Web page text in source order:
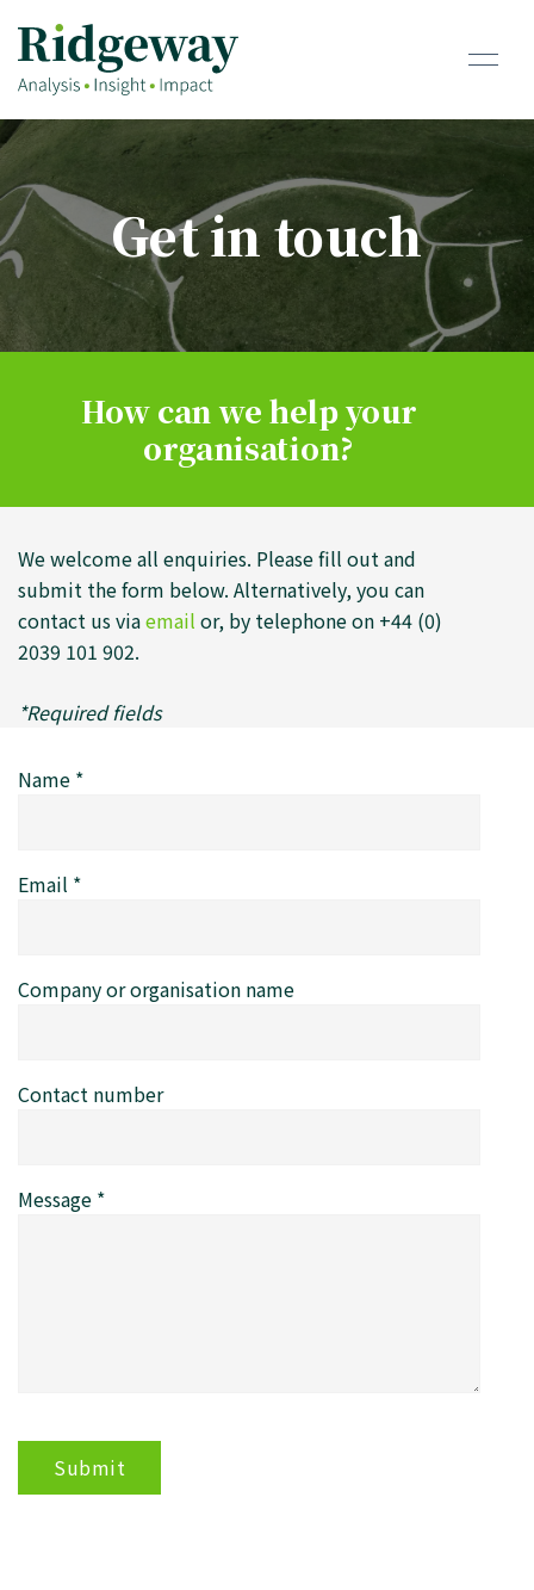
Get in touch
How can we help your
organisation?
We welcome all enquiries. Please fill out and
submit the form below. Alternatively, you can
contact us viaemail or, by telephone on +44 (0)
2039 101 902.
*Required fields
Name *
Email *
Company or organisation name
Contact number
Message *
Submit